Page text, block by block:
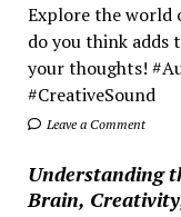
Explore the world
do you think adds
your thoughts!
#CreativeSound
Leave a Comment
Understanding
Brain,